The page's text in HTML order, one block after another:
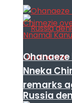
Russia
Nneka
remarks